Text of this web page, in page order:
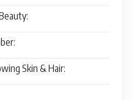
Skin & Hair: